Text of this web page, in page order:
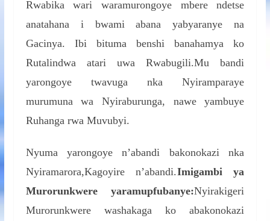
Rwabika wari waramurongoye mbere ndetse
anatahana i bwami abana yabyaranye na
Gacinya. Ibi bituma benshi banahamya ko
Rutalindwa atari uwa Rwabugili.Mu bandi
yarongoye twavuga nka Nyiramparaye
murumuna wa Nyiraburunga, nawe yambuye
Ruhanga rwa Muvubyi.
Nyuma yarongoye n’abandi bakonokazi nka
Nyiramarora,Kagoyire n’abandi.Imigambi ya
Murorunkwere yaramupfubanye:Nyirakigeri
Murorunkwere washakaga ko abakonokazi